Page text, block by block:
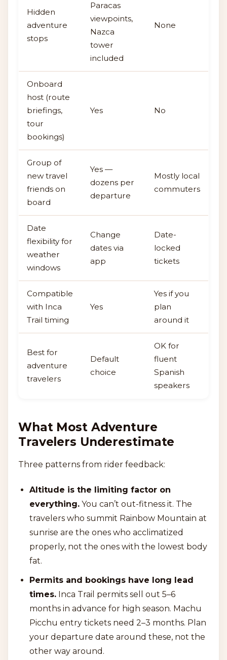
Hidden
adventure
stops
Paracas
viewpoints,
Nazca
tower
included
None
Onboard
host (route
briefings,
tour
bookings)
Yes No
Group of
new travel
friends on
board
Yes —
dozens per
departure
Mostly local
commuters
Date
flexibility for
weather
windows
Change
dates via
app
Date-
locked
tickets
Compatible
with Inca
Trail timing
Yes
Yes if you
plan
around it
Best for
adventure
travelers
Default
choice
OK for
fluent
Spanish
speakers
What Most Adventure
Travelers Underestimate
Three patterns from rider feedback:
Altitude is the limiting factor on
everything. You can’t out-fitness it. The
travelers who summit Rainbow Mountain at
sunrise are the ones who acclimatized
properly, not the ones with the lowest body
fat.
Permits and bookings have long lead
times. Inca Trail permits sell out 5–6
months in advance for high season. Machu
Picchu entry tickets need 2–3 months. Plan
your departure date around these, not the
other way around.